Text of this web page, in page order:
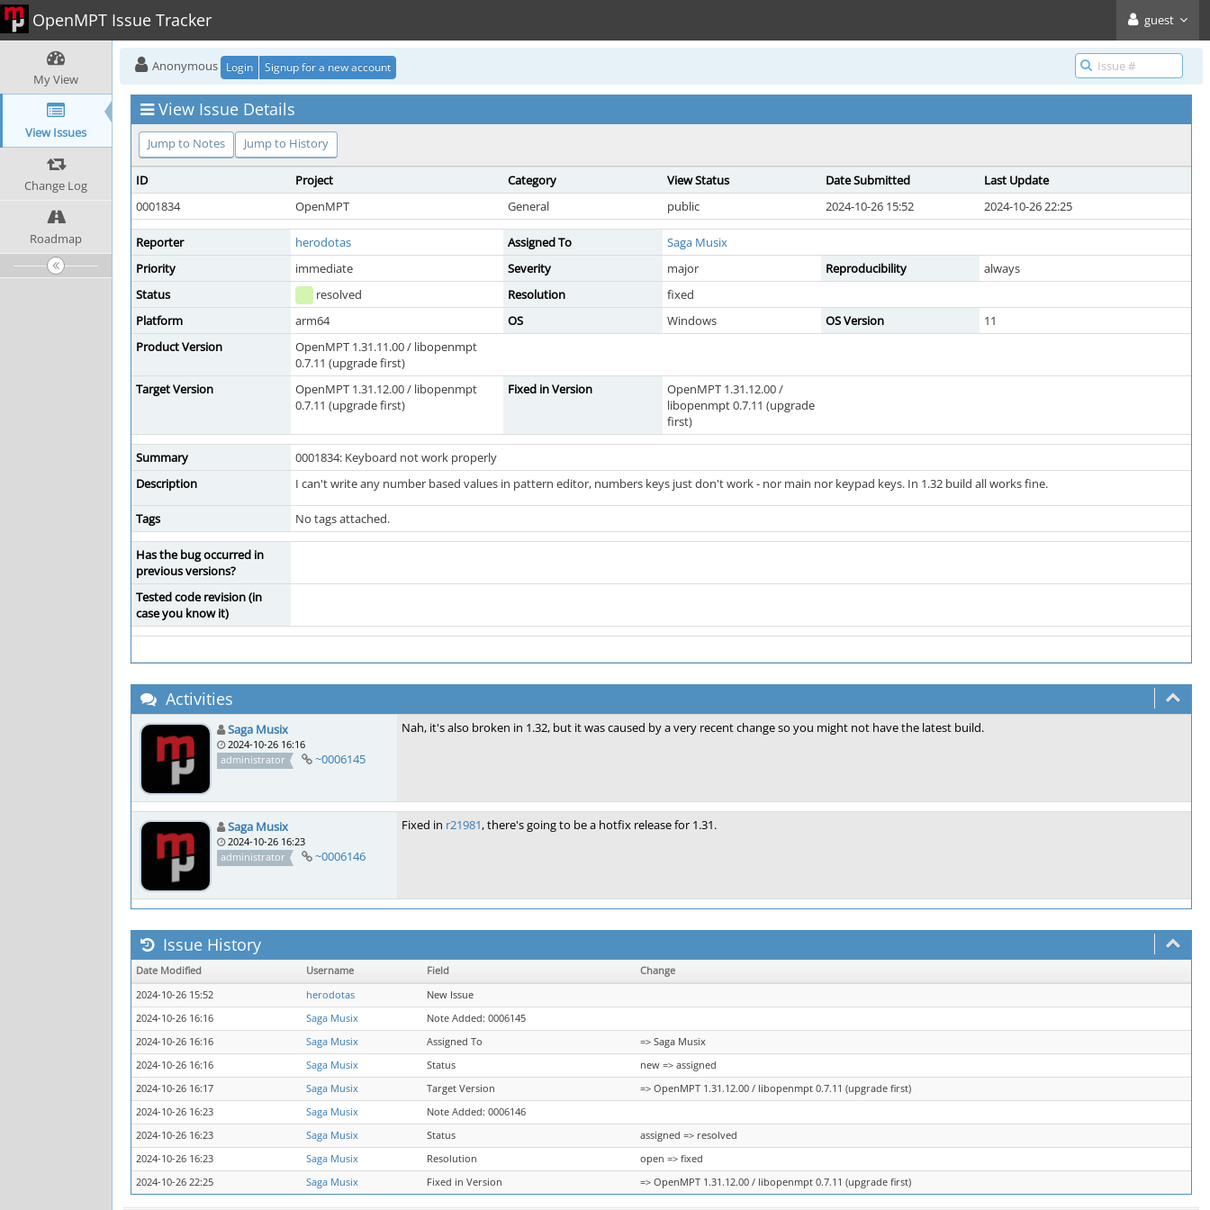
OpenMPT Issue Tracker guest
My View
View Issues
Change Log
Roadmap
Anonymous Login Signup for a new account
View Issue Details
Jump to Notes Jump to History
ID Project Category View Status Date Submitted
Last Update
0001834
OpenMPT General public 2024-10-26 15:52 2024-10-26 22:25
Reporter herodotas Assigned To
Saga Musix
Priority
immediate Severity major Reproducibility
always
Status
resolved Resolution
fixed
Platform
arm64 OS Windows OS Version
11
Product Version
OpenMPT 1.31.11.00 / libopenmpt
0.7.11 (upgrade first)
Target Version
OpenMPT 1.31.12.00 / libopenmpt
0.7.11 (upgrade first)
Fixed in Version
OpenMPT 1.31.12.00 /
libopenmpt 0.7.11 (upgrade
first)
Summary
0001834: Keyboard not work properly
Description
I can't write any number based values in pattern editor, numbers keys just don't work - nor main nor keypad keys. In 1.32 build all works fine.
Tags No tags attached.
Has the bug occurred in
previous versions?
Tested code revision (in
case you know it)
Activities
Saga Musix
2024-10-26 16:16
administrator
~0006145
Nah, it's also broken in 1.32, but it was caused by a very recent change so you might not have the latest build.
Saga Musix
2024-10-26 16:23
administrator
~0006146
Fixed in r21981, there's going to be a hotfix release for 1.31.
Issue History
Date Modified Username Field
Change
2024-10-26 15:52
herodotas
New Issue
2024-10-26 16:16
Saga Musix
Note Added: 0006145
2024-10-26 16:16
Saga Musix Assigned To
=> Saga Musix
2024-10-26 16:16
Saga Musix Status
new => assigned
2024-10-26 16:17
Saga Musix Target Version
=> OpenMPT 1.31.12.00 / libopenmpt 0.7.11 (upgrade first)
2024-10-26 16:23
Saga Musix
Note Added: 0006146
2024-10-26 16:23
Saga Musix Status
assigned => resolved
2024-10-26 16:23
Saga Musix Resolution
open => fixed
2024-10-26 22:25
Saga Musix Fixed in Version => OpenMPT 1.31.12.00 / libopenmpt 0.7.11 (upgrade first)